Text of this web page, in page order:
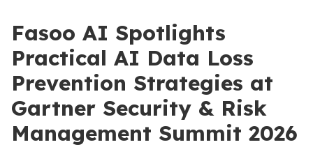
Fasoo AI Spotlights
Practical AI Data Loss
Prevention Strategies at
Gartner Security & Risk
Management Summit 2026